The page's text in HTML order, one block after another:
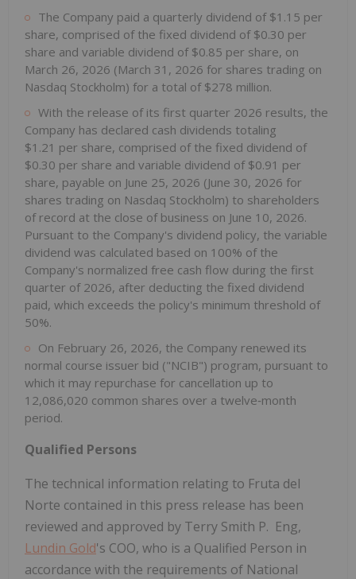
The Company paid a quarterly dividend of $1.15 per
share, comprised of the fixed dividend of $0.30 per
share and variable dividend of $0.85 per share, on
March 26, 2026 (March 31, 2026 for shares trading on
Nasdaq Stockholm) for a total of $278 million.
With the release of its first quarter 2026 results, the
Company has declared cash dividends totaling
$1.21 per share, comprised of the fixed dividend of
$0.30 per share and variable dividend of $0.91 per
share, payable on June 25, 2026 (June 30, 2026 for
shares trading on Nasdaq Stockholm) to shareholders
of record at the close of business on June 10, 2026.
Pursuant to the Company's dividend policy, the variable
dividend was calculated based on 100% of the
Company's normalized free cash flow during the first
quarter of 2026, after deducting the fixed dividend
paid, which exceeds the policy's minimum threshold of
50%.
On February 26, 2026, the Company renewed its
normal course issuer bid ("NCIB") program, pursuant to
which it may repurchase for cancellation up to
12,086,020 common shares over a twelve‑month
period.
Qualified Persons
The technical information relating to Fruta del
Norte contained in this press release has been
reviewed and approved by Terry Smith P. Eng,
Lundin Gold's COO, who is a Qualified Person in
accordance with the requirements of National